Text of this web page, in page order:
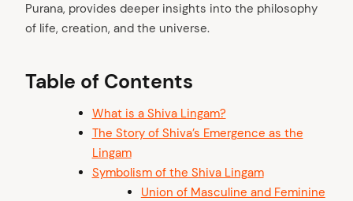
Purana, provides deeper insights into the philosophy
of life, creation, and the universe.
Table of Contents
What is a Shiva Lingam?
The Story of Shiva’s Emergence as the
Lingam
Symbolism of the Shiva Lingam
Union of Masculine and Feminine